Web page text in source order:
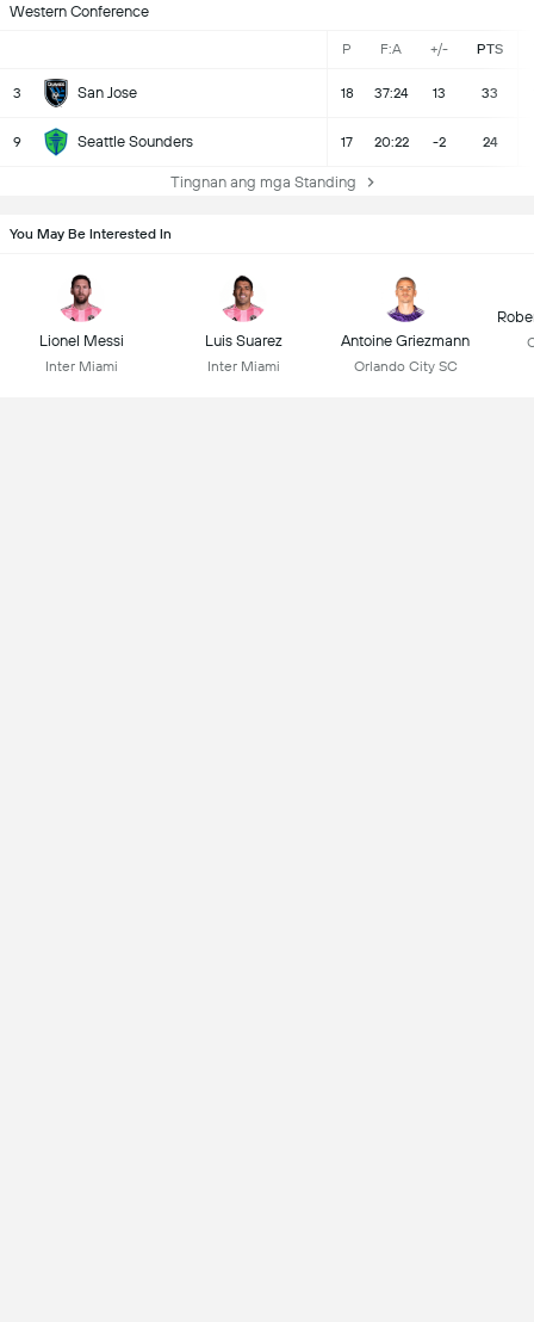
Western Conference
P F:A +/- PTS
3 San Jose 18 37:24 13 33
9 Seattle Sounders 17 20:22 -2 24
Tingnan ang mga Standing
You May Be Interested In
Lionel Messi
Inter Miami
Luis Suarez
Inter Miami
Antoine Griezmann
Orlando City SC